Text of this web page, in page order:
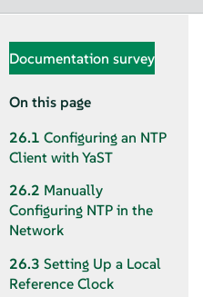
Documentation survey
On this page
26.1 Configuring an NTP
Client with YaST
26.2 Manually
Configuring NTP in the
Network
26.3 Setting Up a Local
Reference Clock